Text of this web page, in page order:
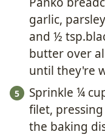
garlic,
and ½
butter over
until they're
Sprinkle ¼
filet,
the baking